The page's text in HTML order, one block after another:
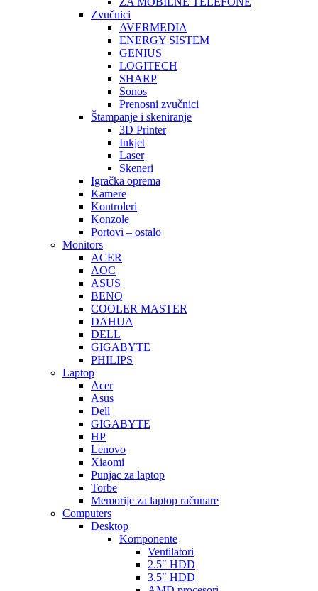
Zvučnici
AVERMEDIA
ENERGY SISTEM
GENIUS
LOGITECH
SHARP
Sonos
Prenosni zvučnici
Štampanje i skeniranje
3D Printer
Inkjet
Laser
Skeneri
Igračka oprema
Kamere
Kontroleri
Konzole
Portovi – ostalo
Monitors
ACER
AOC
ASUS
BENQ
COOLER MASTER
DAHUA
DELL
GIGABYTE
PHILIPS
Laptop
Acer
Asus
Dell
GIGABYTE
HP
Lenovo
Xiaomi
Punjac za laptop
Torbe
Memorije za laptop računare
Computers
Desktop
Komponente
Ventilatori
2.5″ HDD
3.5″ HDD